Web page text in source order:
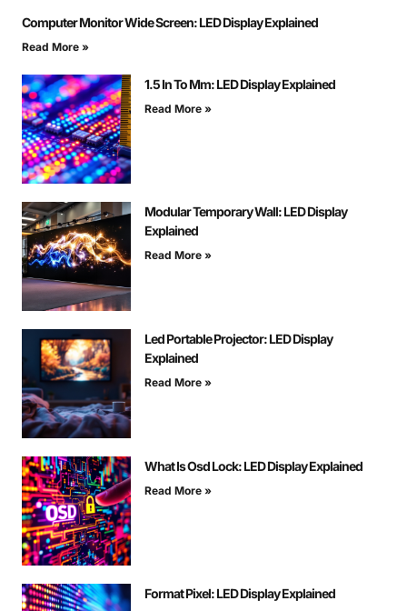
Computer Monitor Wide Screen: LED Display Explained
Read More »
1.5 In To Mm: LED Display Explained
Read More »
Modular Temporary Wall: LED Display
Explained
Read More »
Led Portable Projector: LED Display
Explained
Read More »
What Is Osd Lock: LED Display Explained
Read More »
Format Pixel: LED Display Explained